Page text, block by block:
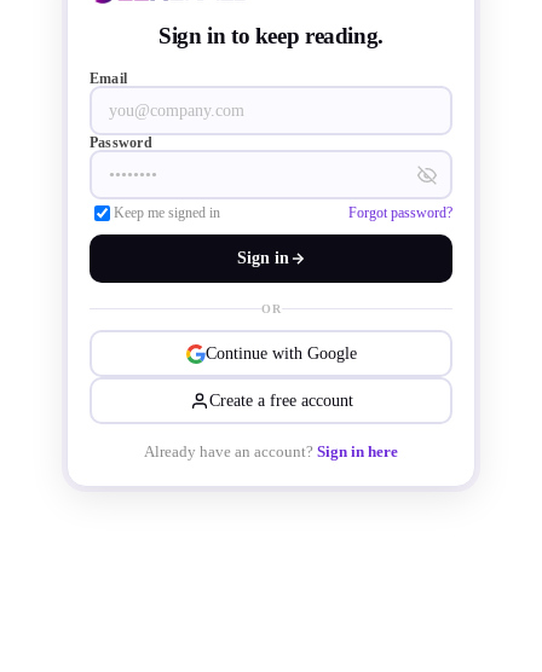
uninterruptible power supplies, began
volume shipments today.
Sign in to keep reading.
Email
Password
Keep me signed in Forgot password?
Sign in
OR
Continue with Google
Create a free account
Already have an account? Sign in here